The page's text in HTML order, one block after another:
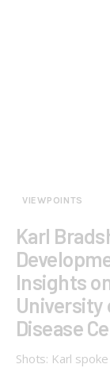
VIEWPOINTS
Karl
Insights
University
Disease
Shots: Karl